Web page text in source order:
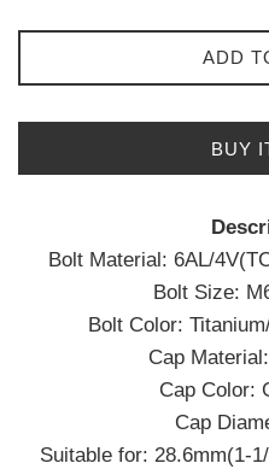
ADD
BUY
Bolt Material: 6AL/
Bolt Size:
Bolt Color:
Cap
Cap Color:
Cap
Suitable for: 28.6mm(1-